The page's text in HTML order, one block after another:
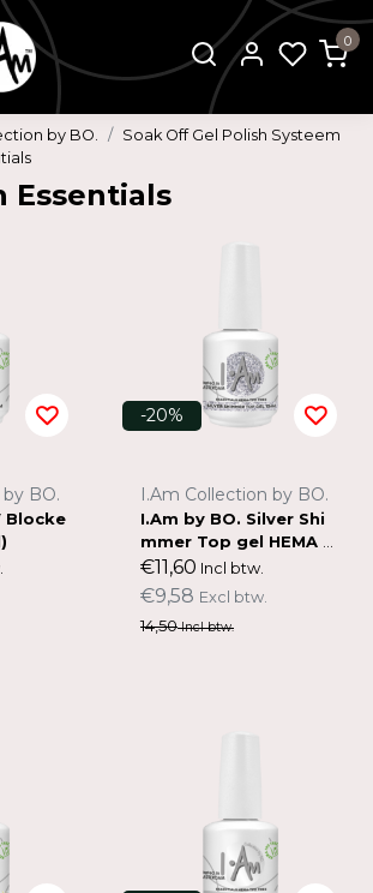
0
by BO.
Soak Off Gel Polish Systeem
Essentials
BO.
Blocke
-20%
I.Am Collection by BO.
I.Am by BO. Silver Shi
mmer Top gel HEMA &
TPO FREE (15ml)
€11,60 Incl btw.
€9,58 Excl btw.
14,50Incl btw.